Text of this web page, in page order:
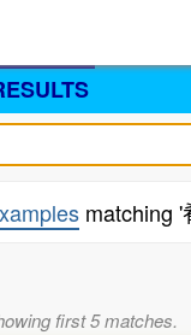
matching '
first 5 matches.